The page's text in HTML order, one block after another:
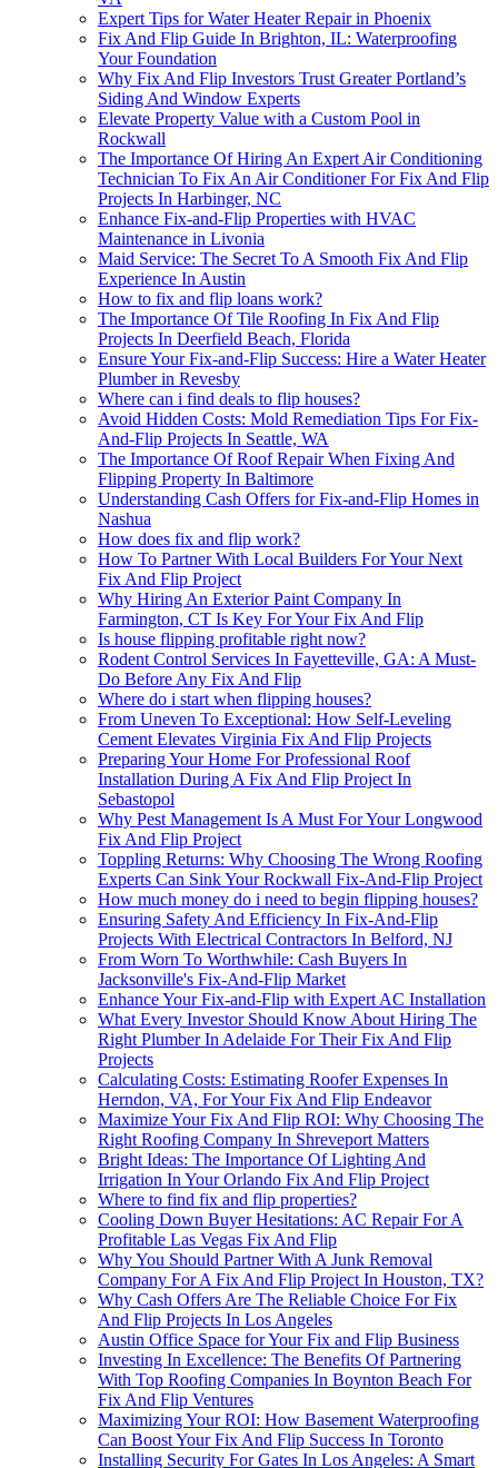
Expert Tips for Water Heater Repair in Phoenix
Fix And Flip Guide In Brighton, IL: Waterproofing
Your Foundation
Why Fix And Flip Investors Trust Greater Portland’s
Siding And Window Experts
Elevate Property Value with a Custom Pool in
Rockwall
The Importance Of Hiring An Expert Air Conditioning
Technician To Fix An Air Conditioner For Fix And Flip
Projects In Harbinger, NC
Enhance Fix-and-Flip Properties with HVAC
Maintenance in Livonia
Maid Service: The Secret To A Smooth Fix And Flip
Experience In Austin
How to fix and flip loans work?
The Importance Of Tile Roofing In Fix And Flip
Projects In Deerfield Beach, Florida
Ensure Your Fix-and-Flip Success: Hire a Water Heater
Plumber in Revesby
Where can i find deals to flip houses?
Avoid Hidden Costs: Mold Remediation Tips For Fix-
And-Flip Projects In Seattle, WA
The Importance Of Roof Repair When Fixing And
Flipping Property In Baltimore
Understanding Cash Offers for Fix-and-Flip Homes in
Nashua
How does fix and flip work?
How To Partner With Local Builders For Your Next
Fix And Flip Project
Why Hiring An Exterior Paint Company In
Farmington, CT Is Key For Your Fix And Flip
Is house flipping profitable right now?
Rodent Control Services In Fayetteville, GA: A Must-
Do Before Any Fix And Flip
Where do i start when flipping houses?
From Uneven To Exceptional: How Self-Leveling
Cement Elevates Virginia Fix And Flip Projects
Preparing Your Home For Professional Roof
Installation During A Fix And Flip Project In
Sebastopol
Why Pest Management Is A Must For Your Longwood
Fix And Flip Project
Toppling Returns: Why Choosing The Wrong Roofing
Experts Can Sink Your Rockwall Fix-And-Flip Project
How much money do i need to begin flipping houses?
Ensuring Safety And Efficiency In Fix-And-Flip
Projects With Electrical Contractors In Belford, NJ
From Worn To Worthwhile: Cash Buyers In
Jacksonville's Fix-And-Flip Market
Enhance Your Fix-and-Flip with Expert AC Installation
What Every Investor Should Know About Hiring The
Right Plumber In Adelaide For Their Fix And Flip
Projects
Calculating Costs: Estimating Roofer Expenses In
Herndon, VA, For Your Fix And Flip Endeavor
Maximize Your Fix And Flip ROI: Why Choosing The
Right Roofing Company In Shreveport Matters
Bright Ideas: The Importance Of Lighting And
Irrigation In Your Orlando Fix And Flip Project
Where to find fix and flip properties?
Cooling Down Buyer Hesitations: AC Repair For A
Profitable Las Vegas Fix And Flip
Why You Should Partner With A Junk Removal
Company For A Fix And Flip Project In Houston, TX?
Why Cash Offers Are The Reliable Choice For Fix
And Flip Projects In Los Angeles
Austin Office Space for Your Fix and Flip Business
Investing In Excellence: The Benefits Of Partnering
With Top Roofing Companies In Boynton Beach For
Fix And Flip Ventures
Maximizing Your ROI: How Basement Waterproofing
Can Boost Your Fix And Flip Success In Toronto
Installing Security For Gates In Los Angeles: A Smart